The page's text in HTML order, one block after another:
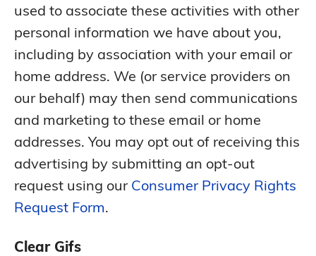
used to associate these activities with other
personal information we have about you,
including by association with your email or
home address. We (or service providers on
our behalf) may then send communications
and marketing to these email or home
addresses. You may opt out of receiving this
advertising by submitting an opt-out
request using our Consumer Privacy Rights
Request Form.
Clear Gifs